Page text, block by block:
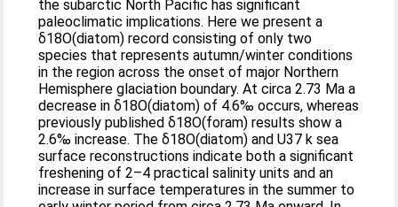
the subarctic North Pacific has significant
paleoclimatic implications. Here we present a
δ18O(diatom) record consisting of only two
species that represents autumn/winter conditions
in the region across the onset of major Northern
Hemisphere glaciation boundary. At circa 2.73 Ma a
decrease in δ18O(diatom) of 4.6‰ occurs, whereas
previously published δ18O(foram) results show a
2.6‰ increase. The δ18O(diatom) and U37 k sea
surface reconstructions indicate both a significant
freshening of 2–4 practical salinity units and an
increase in surface temperatures in the summer to